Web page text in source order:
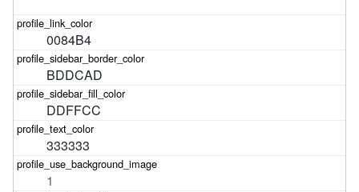
0084B4
BDDCAD
DDFFCC
333333
1